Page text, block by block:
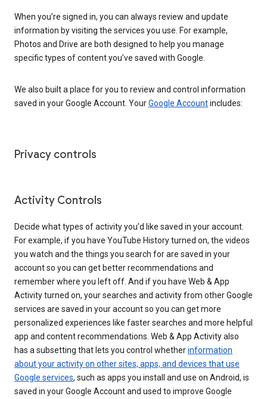
When you’re signed in, you can always review and update
information by visiting the services you use. For example,
Photos and Drive are both designed to help you manage
specific types of content you’ve saved with Google.
We also built a place for you to review and control information
saved in your Google Account. YourGoogle Accountincludes:
Privacy controls
Activity Controls
Decide what types of activity you’d like saved in your account.
For example, if you have YouTube History turned on, the videos
you watch and the things you search for are saved in your
account so you can get better recommendations and
remember where you left off. And if you have Web & App
Activity turned on, your searches and activity from other Google
services are saved in your account so you can get more
personalized experiences like faster searches and more helpful
app and content recommendations. Web & App Activity also
has a subsetting that lets you control whetherinformation
about your activity on other sites, apps, and devices that use
Google services, such as apps you install and use on Android, is
saved in your Google Account and used to improve Google